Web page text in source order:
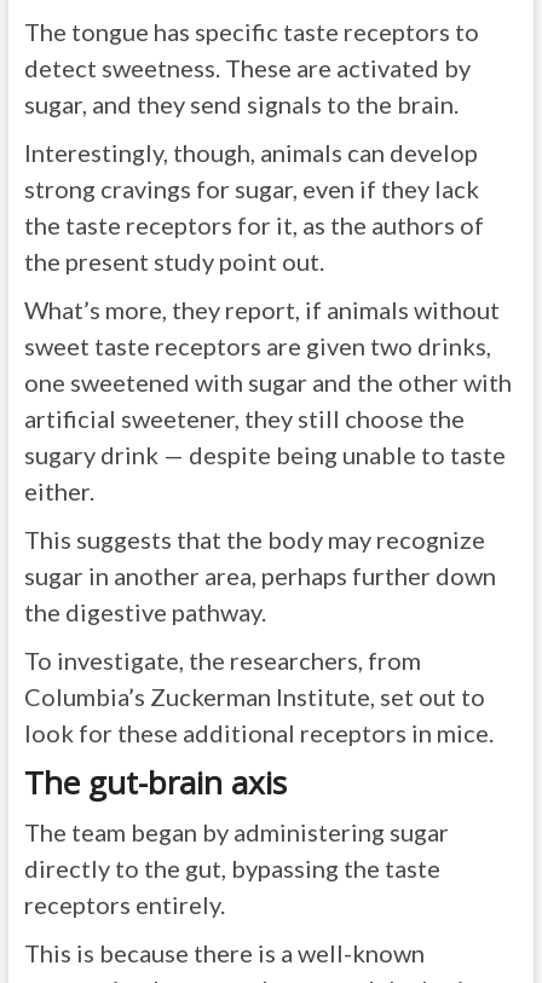
The tongue has specific taste receptors to
detect sweetness. These are activated by
sugar, and they send signals to the brain.
Interestingly, though, animals can develop
strong cravings for sugar, even if they lack
the taste receptors for it, as the authors of
the present study point out.
What’s more, they report, if animals without
sweet taste receptors are given two drinks,
one sweetened with sugar and the other with
artificial sweetener, they still choose the
sugary drink — despite being unable to taste
either.
This suggests that the body may recognize
sugar in another area, perhaps further down
the digestive pathway.
To investigate, the researchers, from
Columbia’s Zuckerman Institute, set out to
look for these additional receptors in mice.
The gut-brain axis
The team began by administering sugar
directly to the gut, bypassing the taste
receptors entirely.
This is because there is a well-known